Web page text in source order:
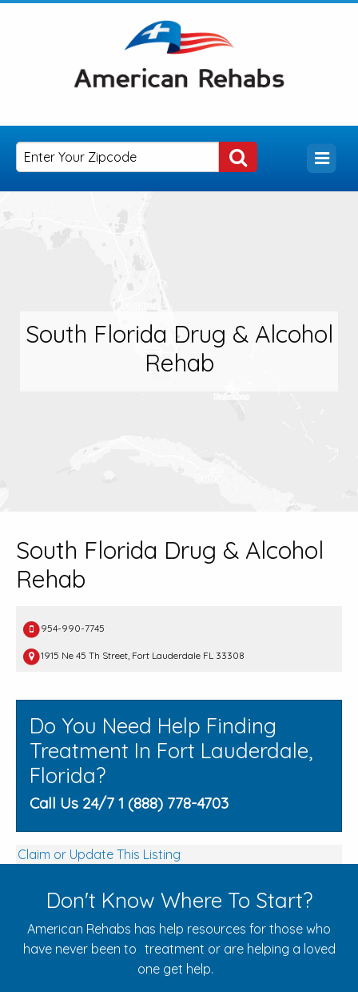
South Florida Drug & Alcohol
Rehab
South Florida Drug & Alcohol
Rehab
954-990-7745
1915 Ne 45 Th Street, Fort Lauderdale FL 33308
Do You Need Help Finding
Treatment In Fort Lauderdale,
Florida?
Call Us 24/7 1 (888) 778-4703
Claim or Update This Listing
Don't Know Where To Start?
American Rehabs has help resources for those who
have never been to treatment or are helping a loved
one get help.